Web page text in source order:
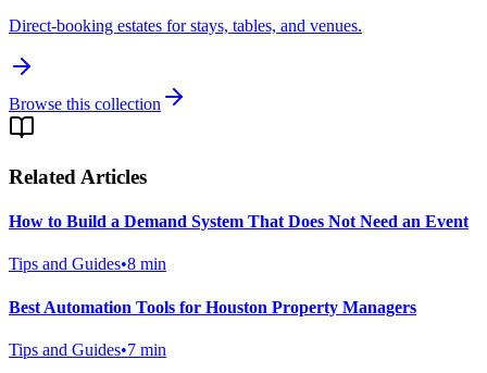
Direct-booking estates for stays, tables, and venues.
Browse this collection
Related Articles
How to Build a Demand System That Does Not Need an Event
Tips and Guides•8 min
Best Automation Tools for Houston Property Managers
Tips and Guides•7 min